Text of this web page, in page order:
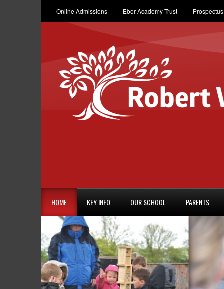
Online Admissions Ebor Academy Trust Prospectus
HOME KEY INFO OUR SCHOOL PARENTS